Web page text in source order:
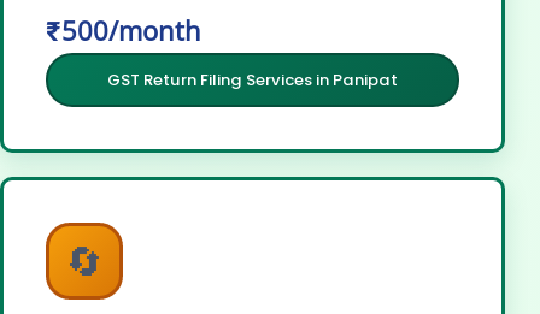
₹500/month
GST Return Filing Services in Panipat
🔄